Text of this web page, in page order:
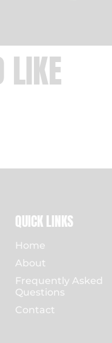
LIKE
QUICK LINKS
Home
About
Frequently Asked
Questions
Contact